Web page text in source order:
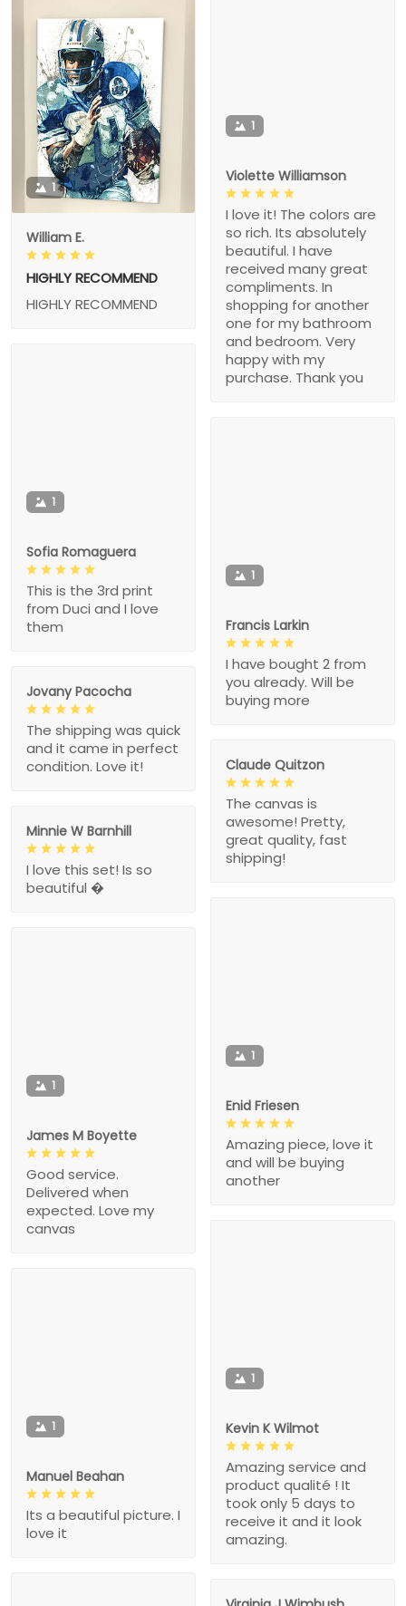
1
William E.
HIGHLY RECOMMEND
HIGHLY RECOMMEND
1
Violette Williamson
I love it! The colors are
so rich. Its absolutely
beautiful. I have
received many great
compliments. In
shopping for another
one for my bathroom
and bedroom. Very
happy with my
purchase. Thank you
1
Sofia Romaguera
This is the 3rd print
from Duci and I love
them
1
Francis Larkin
I have bought 2 from
you already. Will be
buying more
Jovany Pacocha
The shipping was quick
and it came in perfect
condition. Love it!
Claude Quitzon
The canvas is
awesome! Pretty,
great quality, fast
shipping!
Minnie W Barnhill
I love this set! Is so
beautiful �
1
Enid Friesen
Amazing piece, love it
and will be buying
another
1
James M Boyette
Good service.
Delivered when
expected. Love my
canvas
1
Kevin K Wilmot
Amazing service and
product qualité ! It
took only 5 days to
receive it and it look
amazing.
1
Manuel Beahan
Its a beautiful picture. I
love it